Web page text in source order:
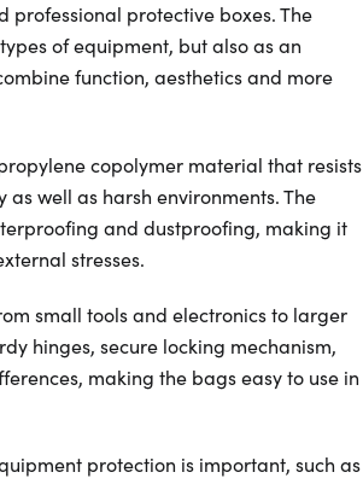
protective boxes. The
of equipment, but also as an
function, aesthetics and more
copolymer material that resists
well as harsh environments. The
and dustproofing, making it
stresses.
small tools and electronics to larger
hinges, secure locking mechanism,
making the bags easy to use in
protection is important, such as